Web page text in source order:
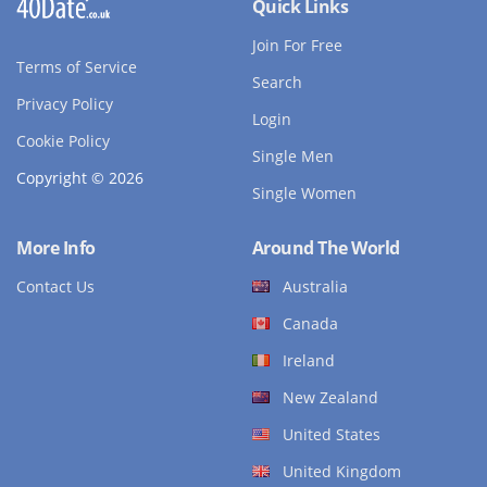
Terms of Service
Privacy Policy
Cookie Policy
Copyright © 2026
Quick Links
Join For Free
Search
Login
Single Men
Single Women
More Info
Contact Us
Around The World
Australia
Canada
Ireland
New Zealand
United States
United Kingdom